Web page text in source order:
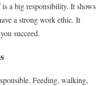
a big responsibility. It shows
a strong work ethic. It
succeed.
Feeding, walking,